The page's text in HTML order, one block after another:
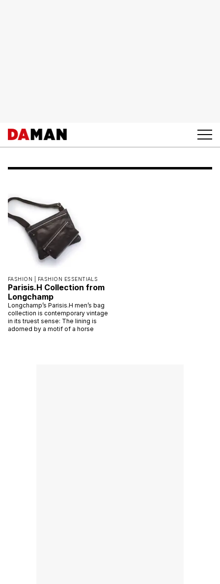
FASHION | FASHION ESSENTIALS
Parisis.H Collection from
Longchamp
Longchamp’s Parisis.H men’s bag
collection is contemporary vintage
in its truest sense: The lining is
adorned by a motif of a horse